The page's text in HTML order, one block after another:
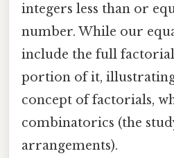
integers less than or
number. While our
include the full
portion of it,
concept of factorials,
combinatorics (the
arrangements).